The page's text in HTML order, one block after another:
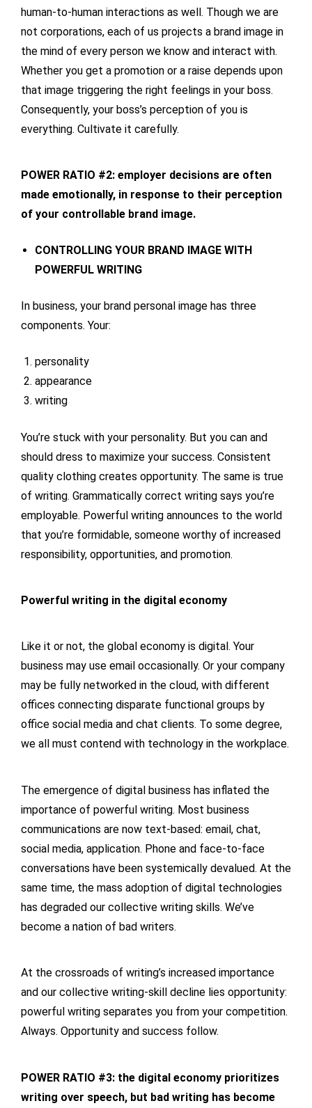
human-to-human interactions as well. Though we are
not corporations, each of us projects a brand image in
the mind of every person we know and interact with.
Whether you get a promotion or a raise depends upon
that image triggering the right feelings in your boss.
Consequently, your boss’s perception of you is
everything. Cultivate it carefully.
POWER RATIO #2: employer decisions are often
made emotionally, in response to their perception
of your controllable brand image.
CONTROLLING YOUR BRAND IMAGE WITH
POWERFUL WRITING
In business, your brand personal image has three
components. Your:
personality
appearance
writing
You’re stuck with your personality. But you can and
should dress to maximize your success. Consistent
quality clothing creates opportunity. The same is true
of writing. Grammatically correct writing says you’re
employable. Powerful writing announces to the world
that you’re formidable, someone worthy of increased
responsibility, opportunities, and promotion.
Powerful writing in the digital economy
Like it or not, the global economy is digital. Your
business may use email occasionally. Or your company
may be fully networked in the cloud, with different
offices connecting disparate functional groups by
office social media and chat clients. To some degree,
we all must contend with technology in the workplace.
The emergence of digital business has inflated the
importance of powerful writing. Most business
communications are now text-based: email, chat,
social media, application. Phone and face-to-face
conversations have been systemically devalued. At the
same time, the mass adoption of digital technologies
has degraded our collective writing skills. We’ve
become a nation of bad writers.
At the crossroads of writing’s increased importance
and our collective writing-skill decline lies opportunity:
powerful writing separates you from your competition.
Always. Opportunity and success follow.
POWER RATIO #3: the digital economy prioritizes
writing over speech, but bad writing has become